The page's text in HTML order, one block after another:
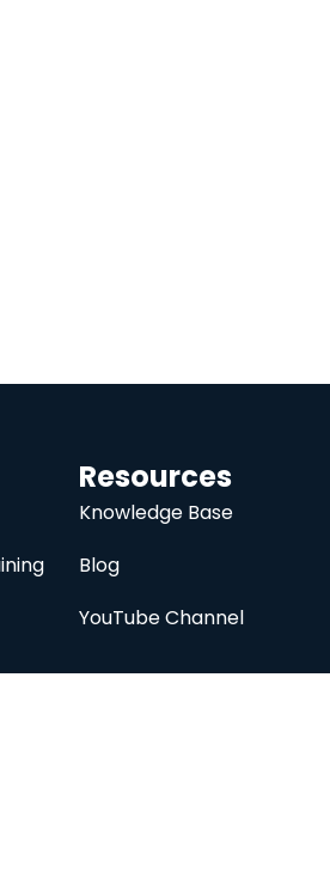
Resources
Knowledge Base
Blog
YouTube Channel